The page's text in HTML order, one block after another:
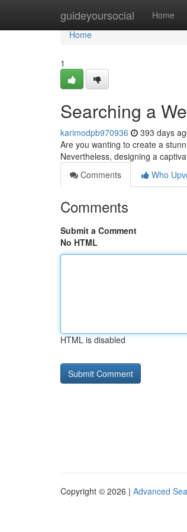
guideyoursocial Home
Home
Home
1
Searching a
karimodpb970936 393 days
Are you wanting to create a
Nevertheless, designing a
Comments
Who
Comments
Submit a Comment
No HTML
HTML is disabled
Copyright © 2026 | Advanced